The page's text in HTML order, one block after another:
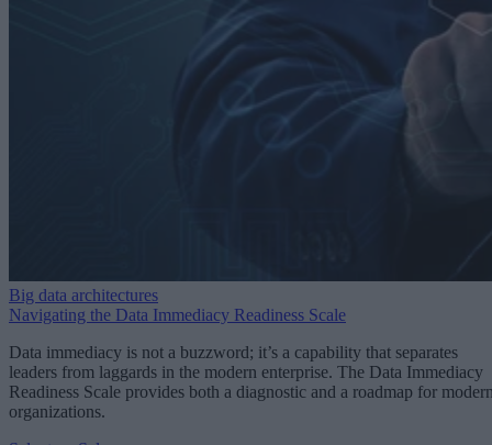
Big data architectures
Navigating the Data Immediacy Readiness Scale
Data immediacy is not a buzzword; it’s a capability that separates
leaders from laggards in the modern enterprise. The Data Immediacy
Readiness Scale provides both a diagnostic and a roadmap for
organizations.